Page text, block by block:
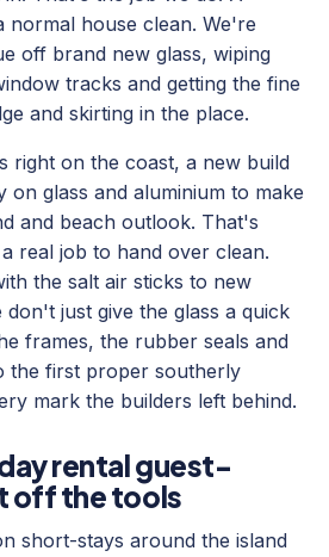
normal house clean. We're
off brand new glass, wiping
tracks and getting the fine
and skirting in the place.
right on the coast, a new build
on glass and aluminium to make
and beach outlook. That's
real job to hand over clean.
the salt air sticks to new
just give the glass a quick
frames, the rubber seals and
the first proper southerly
mark the builders left behind.
rental guest-
off the tools
short-stays around the island